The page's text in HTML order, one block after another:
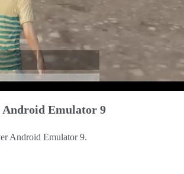
Emulator 9
Android Emulator 9.